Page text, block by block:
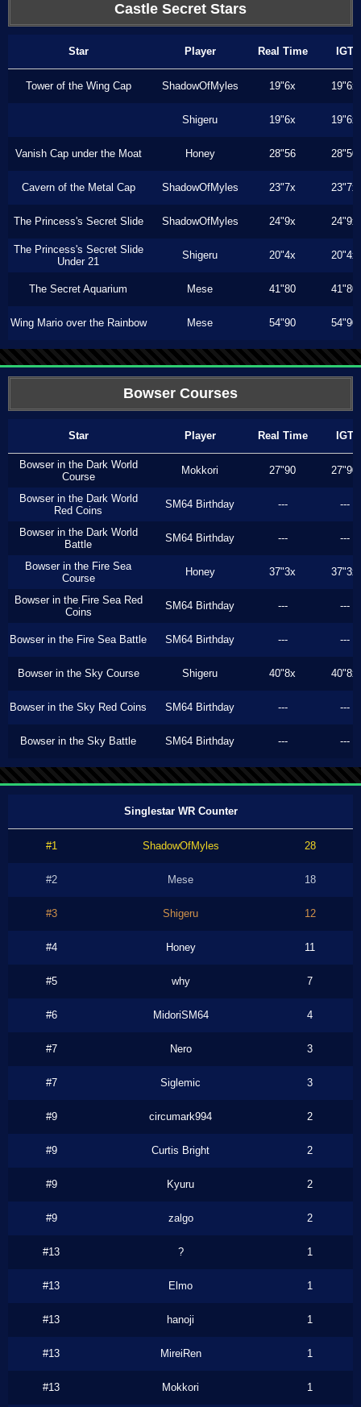
Castle Secret Stars
Star Player Real Time IGT
Tower of the Wing Cap ShadowOfMyles 19"6x 19"6x
Shigeru 19"6x 19"6x
Vanish Cap under the Moat Honey 28"56 28"50
Cavern of the Metal Cap ShadowOfMyles 23"7x 23"7x
The Princess's Secret Slide ShadowOfMyles 24"9x 24"9x
The Princess's Secret Slide
Under 21
Shigeru 20"4x 20"4x
The Secret Aquarium Mese 41"80 41"80
Wing Mario over the Rainbow Mese 54"90 54"90
Bowser Courses
Star Player Real Time IGT
Bowser in the Dark World
Course
Mokkori 27"90 27"90
Bowser in the Dark World
Red Coins
SM64 Birthday --- ---
Bowser in the Dark World
Battle
SM64 Birthday --- ---
Bowser in the Fire Sea
Course
Honey 37"3x 37"3x
Bowser in the Fire Sea Red
Coins
SM64 Birthday --- ---
Bowser in the Fire Sea Battle SM64 Birthday --- ---
Bowser in the Sky Course Shigeru 40"8x 40"8x
Bowser in the Sky Red Coins SM64 Birthday --- ---
Bowser in the Sky Battle SM64 Birthday --- ---
Singlestar WR Counter
#1 ShadowOfMyles 28
#2 Mese 18
#3 Shigeru 12
#4 Honey 11
#5 why 7
#6 MidoriSM64 4
#7 Nero 3
#7 Siglemic 3
#9 circumark994 2
#9 Curtis Bright 2
#9 Kyuru 2
#9 zalgo 2
#13 ? 1
#13 Elmo 1
#13 hanoji 1
#13 MireiRen 1
#13 Mokkori 1